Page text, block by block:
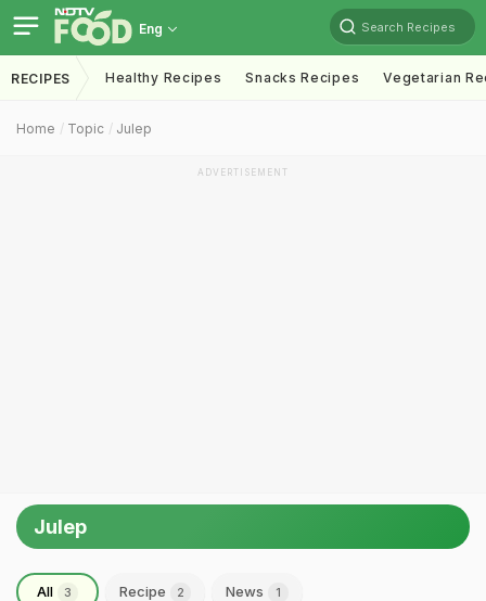
Eng Search Recipes
RECIPES Healthy Recipes Snacks Recipes Vegetarian
Home Topic Julep
ADVERTISEMENT
Julep
All 3 Recipe 2 News 1